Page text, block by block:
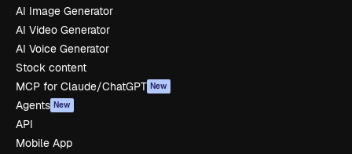
AI Image Generator
AI Video Generator
AI Voice Generator
Stock content
MCP for Claude/ChatGPT New
Agents New
API
Mobile App